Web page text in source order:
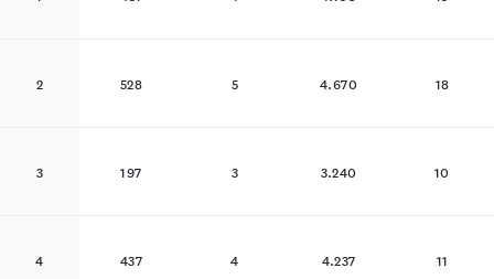
2 528 5 4.670 18
3 197 3 3.240 10
4 437 4 4.237 11